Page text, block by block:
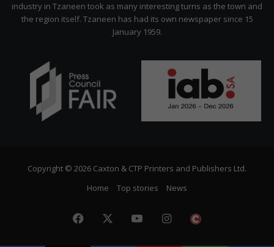
industry in Tzaneen took as many interesting turns as the town and
the region itself. Tzaneen has had its own newspaper since 15
January 1959.
Copyright © 2026 Caxton & CTP Printers and Publishers Ltd.
Home
Top stories News
Facebook YouTubeInstagram